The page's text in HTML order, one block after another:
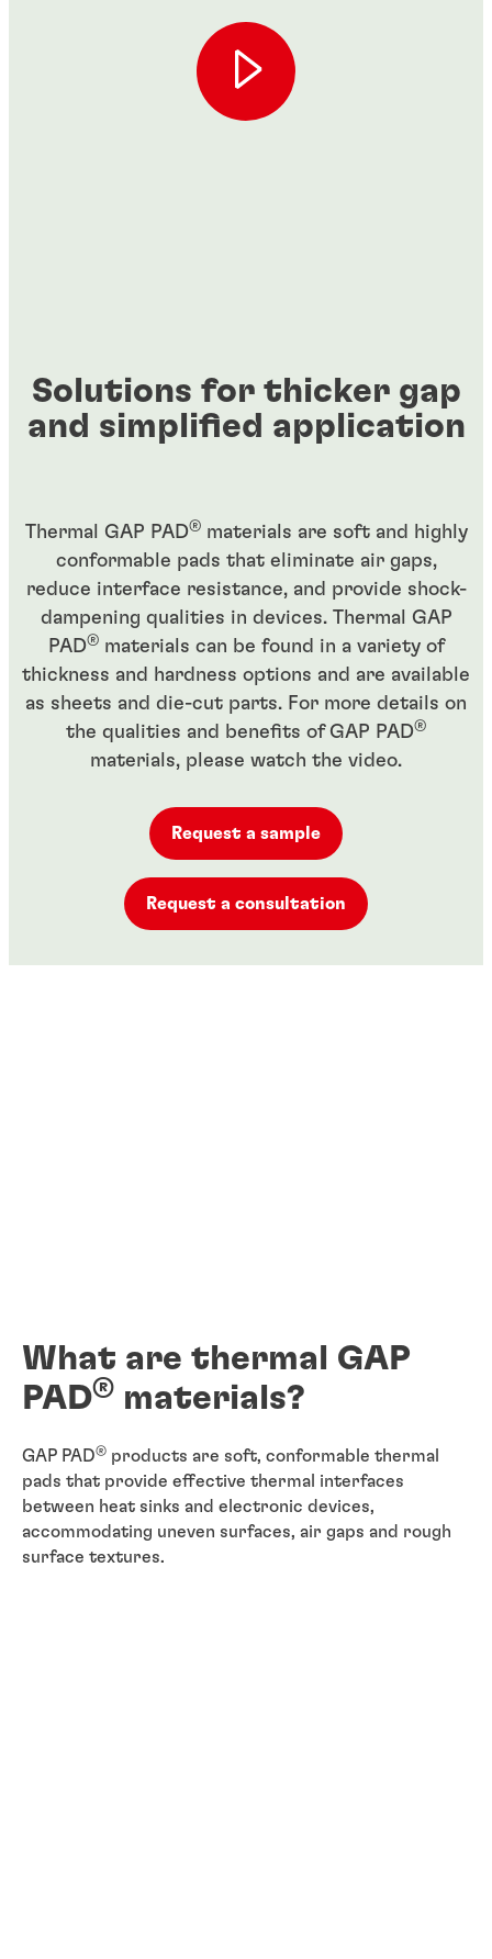
Solutions for thicker gap
and simplified application
Thermal GAP PAD®materials are soft and highly
conformable pads that eliminate air gaps,
reduce interface resistance, and provide shock-
dampening qualities in devices. Thermal GAP
PAD®materials can be found in a variety of
thickness and hardness options and are available
as sheets and die-cut parts. For more details on
the qualities and benefits of GAP PAD®
materials, please watch the video.
Request a consultation
Request a sample
What are thermal GAP
PAD® materials?
GAP PAD® products are soft, conformable thermal
pads that provide effective thermal interfaces
between heat sinks and electronic devices,
accommodating uneven surfaces, air gaps and rough
surface textures.